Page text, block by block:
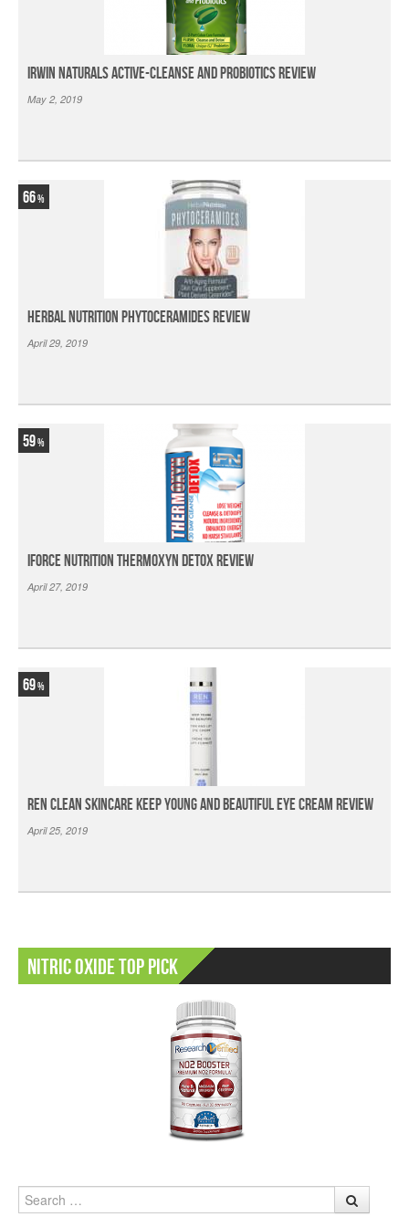
Irwin Naturals Active-Cleanse and Probiotics Review
May 2, 2019
66
Herbal Nutrition Phytoceramides Review
April 29, 2019
59
iForce Nutrition Thermoxyn Detox Review
April 27, 2019
69
Ren Clean Skincare Keep Young And Beautiful Eye Cream Review
April 25, 2019
Nitric Oxide Top Pick
Search